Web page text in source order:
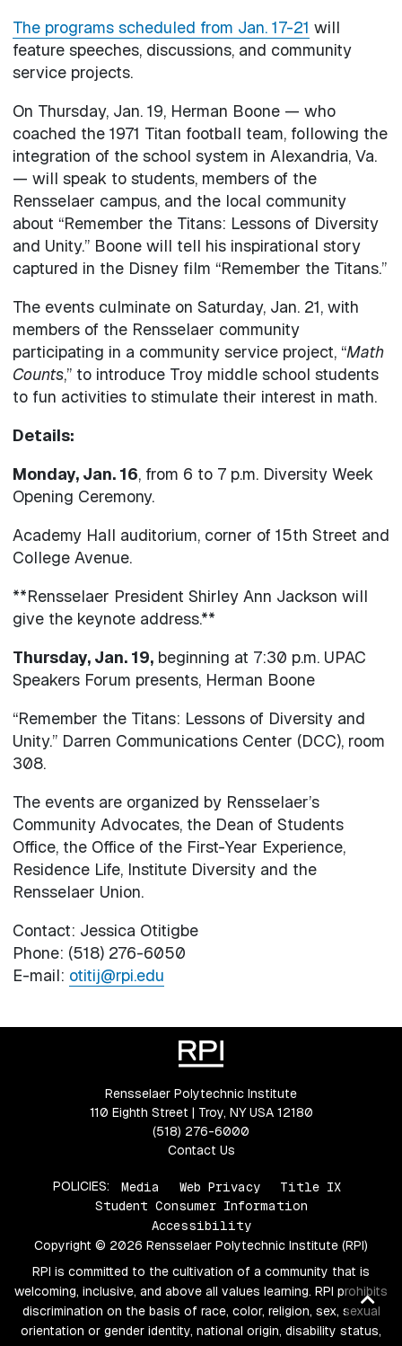
The programs scheduled from Jan. 17-21 will
feature speeches, discussions, and community
service projects.
On Thursday, Jan. 19, Herman Boone — who
coached the 1971 Titan football team, following the
integration of the school system in Alexandria, Va.
— will speak to students, members of the
Rensselaer campus, and the local community
about “Remember the Titans: Lessons of Diversity
and Unity.” Boone will tell his inspirational story
captured in the Disney film “Remember the Titans.”
The events culminate on Saturday, Jan. 21, with
members of the Rensselaer community
participating in a community service project, “Math
Counts,” to introduce Troy middle school students
to fun activities to stimulate their interest in math.
Details:
Monday, Jan. 16, from 6 to 7 p.m. Diversity Week
Opening Ceremony.
Academy Hall auditorium, corner of 15th Street and
College Avenue.
**Rensselaer President Shirley Ann Jackson will
give the keynote address.**
Thursday, Jan. 19,beginning at 7:30 p.m. UPAC
Speakers Forum presents, Herman Boone
“Remember the Titans: Lessons of Diversity and
Unity.” Darren Communications Center (DCC), room
308.
The events are organized by Rensselaer’s
Community Advocates, the Dean of Students
Office, the Office of the First-Year Experience,
Residence Life, Institute Diversity and the
Rensselaer Union.
Contact: Jessica Otitigbe
Phone: (518) 276-6050
E-mail: otitij@rpi.edu
to
Rensselaer Polytechnic Institute
110 Eighth Street | Troy, NY USA 12180
(518) 276-6000
Contact Us
POLICIES: Media Web Privacy
Title IX
Student Consumer Information
Accessibility
Copyright © 2026 Rensselaer Polytechnic Institute (RPI)
RPI is committed to the cultivation of a community that is
welcoming, inclusive, and above all values learning. RPI prohibits
discrimination on the basis of race, color, religion, sex, sexual
orientation or gender identity, national origin, disability status,